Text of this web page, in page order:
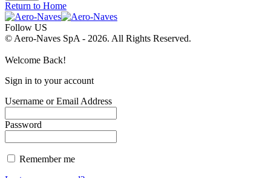
Return to Home
Follow US
© Aero-Naves SpA - 2026. All Rights Reserved.
Welcome Back!
Sign in to your account
Username or Email Address
Password
Remember me